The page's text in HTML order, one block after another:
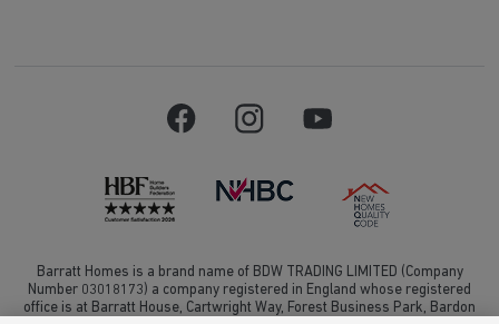
Barratt Homes is a brand name of BDW TRADING LIMITED (Company
Number 03018173) a company registered in England whose registered
office is at Barratt House, Cartwright Way, Forest Business Park, Bardon